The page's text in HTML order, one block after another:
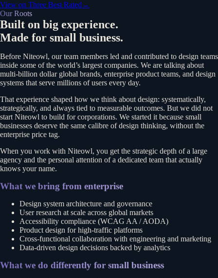
View on Three Best Rated →
Our Roots
Built on big experience.
Made for small business.
Before Niteowl, our team members led and contributed to design teams
inside some of the world’s largest companies. We are talking about
multi-billion dollar global brands, enterprise product teams, and design
systems that serve millions of users every day.
That experience shaped how we think about design: systematically,
strategically, and always tied to measurable outcomes. But we did not
start Niteowl to build for corporations. We started it because small
businesses deserve the same calibre of design thinking, without the
enterprise price tag.
When you work with Niteowl, you get the strategic depth of a large
agency and the personal attention of a dedicated team that actually
knows your name.
What we bring from enterprise
Design system architecture and governance
User research at scale across global markets
Accessibility compliance (WCAG AA / AODA)
Product design for high-traffic platforms
Cross-functional collaboration with engineering and marketing
Data-driven design decisions backed by analytics
What we do differently for small business